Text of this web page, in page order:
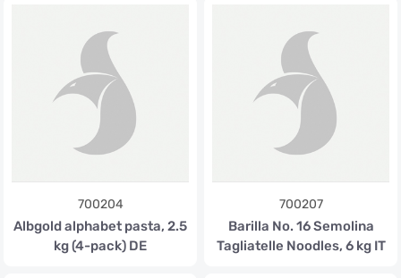
700204
Albgold alphabet pasta, 2.5
kg (4-pack) DE
700207
Barilla No. 16 Semolina
Tagliatelle Noodles, 6 kg IT